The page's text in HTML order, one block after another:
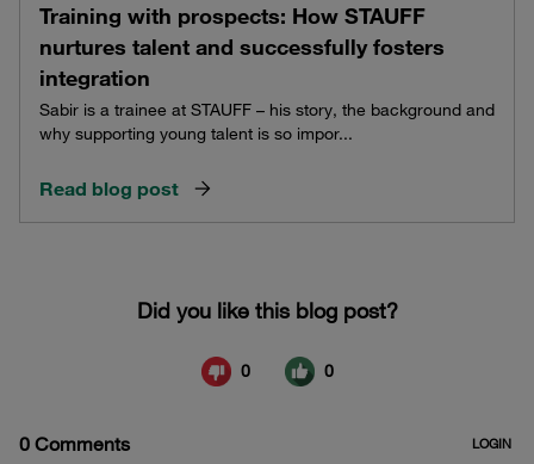
Training with prospects: How STAUFF
nurtures talent and successfully fosters
integration
Sabir is a trainee at STAUFF – his story, the background and
why supporting young talent is so impor...
Read blog post